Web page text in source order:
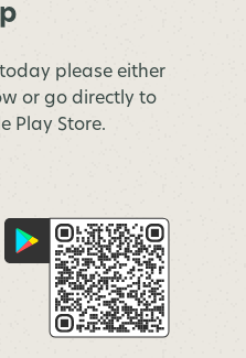
please either
or go directly to
Play Store.